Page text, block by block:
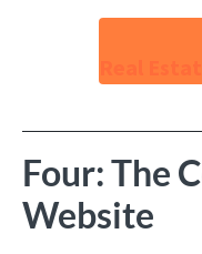
Four: The
Website